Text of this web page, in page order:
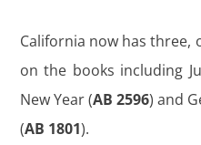
California now has three,
on the books including
New Year (AB 2596) and
(AB 1801).